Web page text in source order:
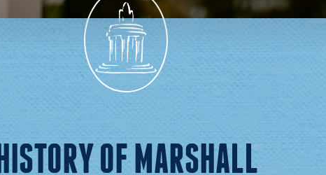
HISTORY OF MARSHALL